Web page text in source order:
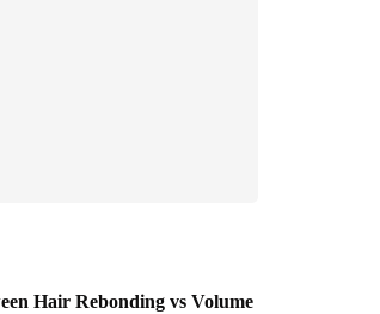
Hair Rebonding vs Volume